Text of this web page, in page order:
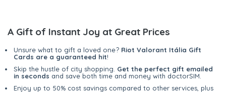
A Gift of Instant Joy at Great Prices
Unsure what to gift a loved one? Riot Valorant Itália Gift
Cards are a guaranteed hit!
Skip the hustle of city shopping. Get the perfect gift emailed
in seconds and save both time and money with doctorSIM.
Enjoy up to 50% cost savings compared to other services, plus